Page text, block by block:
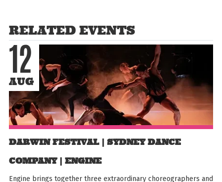
RELATED EVENTS
12
AUG
DARWIN FESTIVAL | SYDNEY DANCE
COMPANY | ENGINE
Engine brings together three extraordinary choreographers and